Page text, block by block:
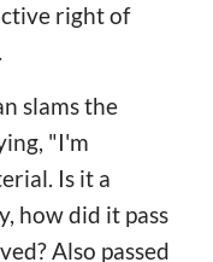
right of
slams the
"I'm
Is it a
how did it pass
Also passed